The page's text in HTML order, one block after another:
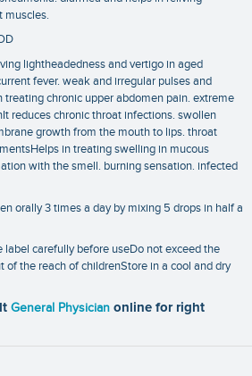
muscles.
lightheadedness and vertigo in aged
fever. weak and irregular pulses and
chronic upper abdomen pain. extreme
reduces chronic throat infections. swollen
growth from the mouth to lips. throat
in treating swelling in mucous
with the smell. burning sensation. infected
orally 3 times a day by mixing 5 drops in half a
label carefully before useDo not exceed the
of the reach of childrenStore in a cool and dry
General Physician online for right